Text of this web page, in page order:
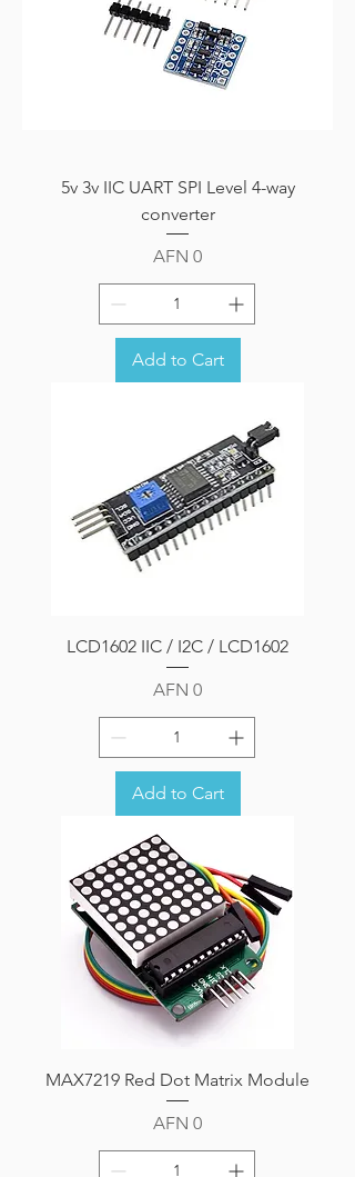
5v 3v IIC UART SPI Level 4-way
converter
Price
AFN 0
Add to Cart
LCD1602 IIC / I2C / LCD1602
Price
AFN 0
Add to Cart
MAX7219 Red Dot Matrix Module
Price
AFN 0